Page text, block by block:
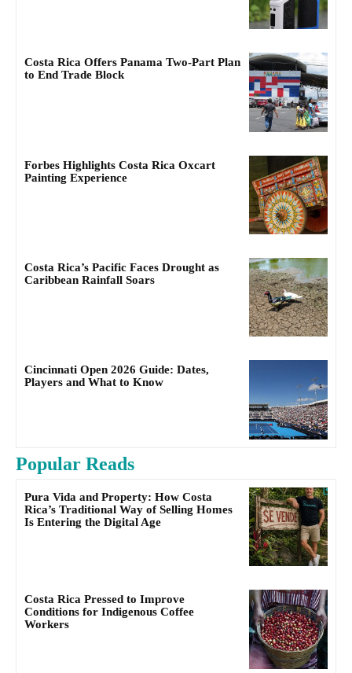
Costa Rica Offers Panama Two-Part Plan
to End Trade Block
Forbes Highlights Costa Rica Oxcart
Painting Experience
Costa Rica’s Pacific Faces Drought as
Caribbean Rainfall Soars
Cincinnati Open 2026 Guide: Dates,
Players and What to Know
Popular Reads
Pura Vida and Property: How Costa
Rica’s Traditional Way of Selling Homes
Is Entering the Digital Age
Costa Rica Pressed to Improve
Conditions for Indigenous Coffee
Workers